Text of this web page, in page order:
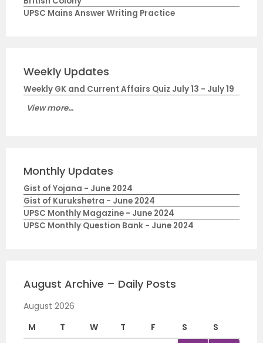
UPSC Mains Answer Writing Practice
Weekly Updates
Weekly GK and Current Affairs Quiz July 13 - July 19
View more...
Monthly Updates
Gist of Yojana - June 2024
Gist of Kurukshetra - June 2024
UPSC Monthly Magazine - June 2024
UPSC Monthly Question Bank - June 2024
August Archive – Daily Posts
August 2026
M
T W T F S
S